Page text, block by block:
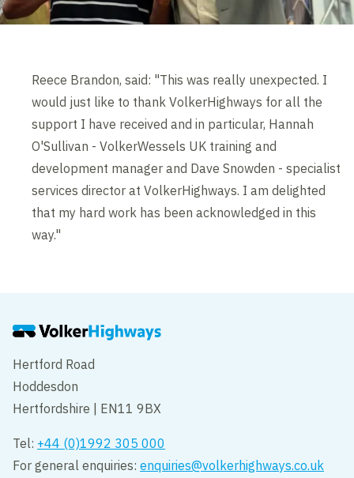
Reece Brandon, said: "This was really unexpected. I
would just like to thank VolkerHighways for all the
support I have received and in particular, Hannah
O'Sullivan - VolkerWessels UK training and
development manager and Dave Snowden - specialist
services director at VolkerHighways. I am delighted
that my hard work has been acknowledged in this
way."
Hertford Road
Hoddesdon
Hertfordshire | EN11 9BX
Tel: +44 (0)1992 305 000
For general enquiries:enquiries@volkerhighways.co.uk